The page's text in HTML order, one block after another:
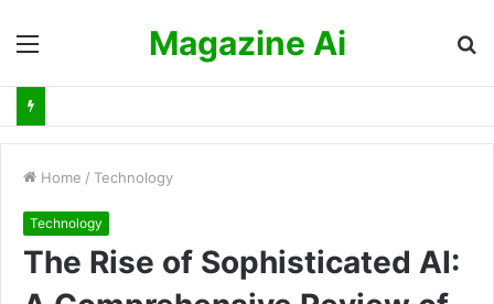
Magazine Ai
Home / Technology
Technology
The Rise of Sophisticated AI: